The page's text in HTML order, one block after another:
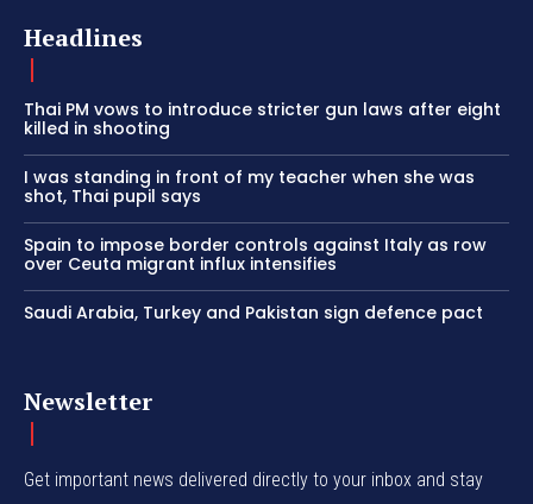
Headlines
Thai PM vows to introduce stricter gun laws after eight
killed in shooting
I was standing in front of my teacher when she was
shot, Thai pupil says
Spain to impose border controls against Italy as row
over Ceuta migrant influx intensifies
Saudi Arabia, Turkey and Pakistan sign defence pact
Newsletter
Get important news delivered directly to your inbox and stay